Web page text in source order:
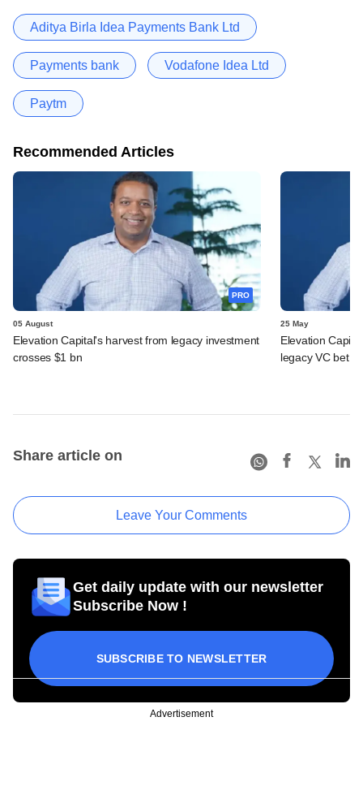
Aditya Birla Idea Payments Bank Ltd
Payments bank Vodafone Idea Ltd
Paytm
Recommended Articles
PRO
05 August
Elevation Capital's harvest from legacy investment
crosses $1 bn
25 May
Elevation
legacy VC bet
Share article on
Leave Your Comments
Get daily update with our newsletter
Subscribe Now !
SUBSCRIBE TO NEWSLETTER
Advertisement